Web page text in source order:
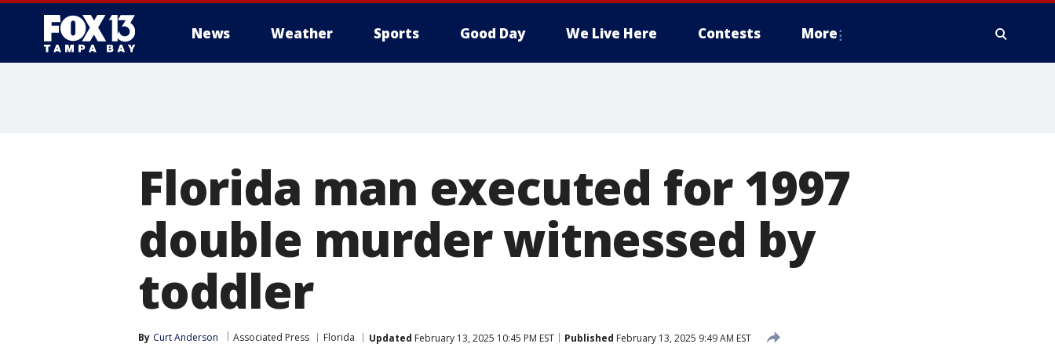
News Weather Sports Good Day We Live Here Contests More
Florida man executed for 1997
double murder witnessed by
toddler
By Curt Anderson Associated Press Florida Updated February 13, 2025 10:45 PM EST Published February 13, 2025 9:49 AM EST